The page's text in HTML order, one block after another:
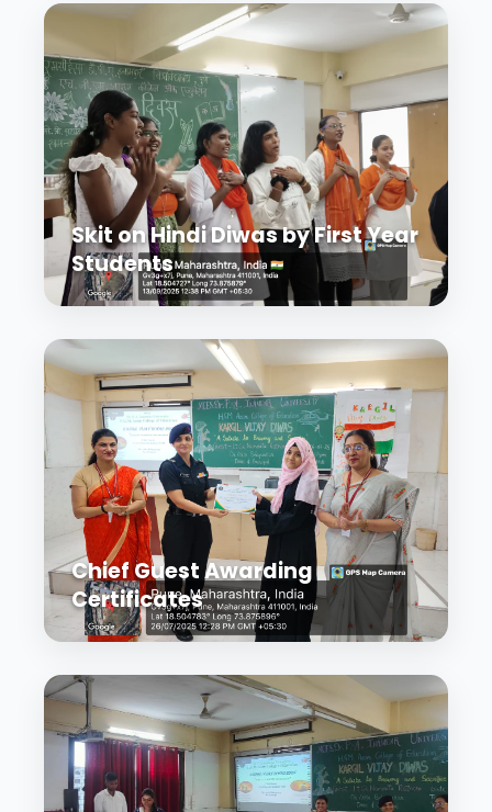
Skit on Hindi Diwas by First Year
Students
Chief Guest Awarding
Certificates